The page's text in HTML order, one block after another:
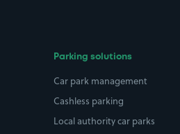
Parking solutions
Car park management
Cashless parking
Local authority car parks